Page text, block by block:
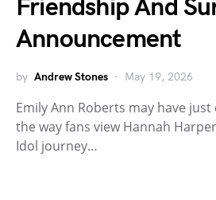
Friendship And
Announcement
by Andrew Stones May 19, 2026
Emily Ann Roberts may have
the way fans view Hannah
Idol journey…